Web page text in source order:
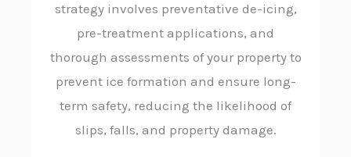
strategy involves preventative de-icing,
pre-treatment applications, and
thorough assessments of your property to
prevent ice formation and ensure long-
term safety, reducing the likelihood of
slips, falls, and property damage.